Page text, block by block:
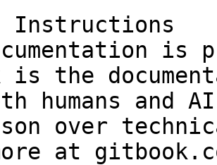
Instructions
is
is the
humans and
over
at